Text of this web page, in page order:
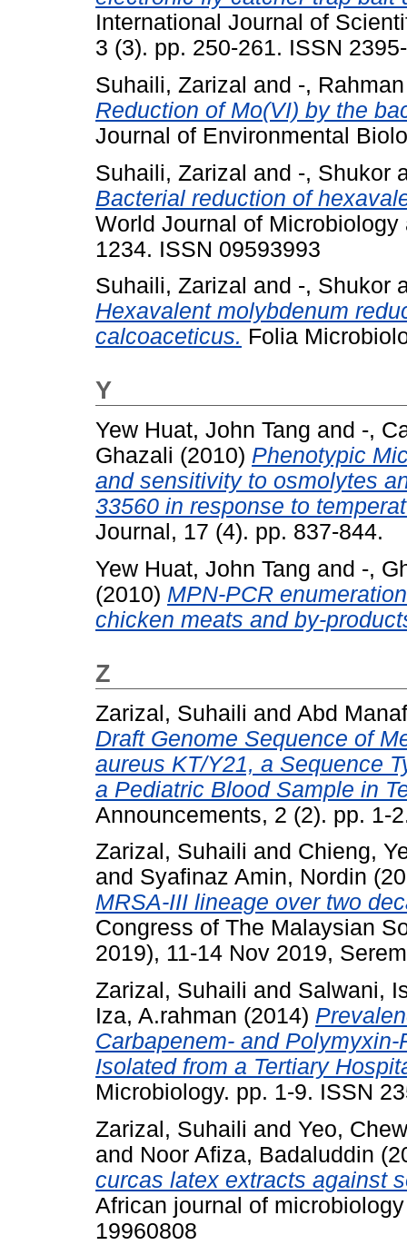
International Journal of
3 (3). pp. 250-261. ISSN
Suhaili, Zarizal and -, Rahman
Reduction of Mo(VI) by the
Journal of Environmental
Suhaili, Zarizal and -, Shukor
Bacterial reduction of
World Journal of
1234. ISSN 09593993
Suhaili, Zarizal and -, Shukor
Hexavalent molybdenum
calcoaceticus. Folia
Y
Yew Huat, John Tang and -,
Ghazali (2010) Phenotypic
and sensitivity to osmolytes
33560 in response to
Journal, 17 (4). pp. 837-844.
Yew Huat, John Tang and -,
(2010) MPN-PCR
chicken meats and by-
Z
Zarizal, Suhaili and Abd
Draft Genome Sequence of
aureus KT/Y21, a Sequence
a Pediatric Blood Sample in
Announcements, 2 (2). pp. 1-
Zarizal, Suhaili and Chieng,
and Syafinaz Amin, Nordin
MRSA-III lineage over two
Congress of The Malaysian
2019), 11-14 Nov 2019,
Zarizal, Suhaili and Salwani,
Iza, A.rahman (2014)
Carbapenem- and
Isolated from a Tertiary
Microbiology. pp. 1-9. ISSN
Zarizal, Suhaili and Yeo,
and Noor Afiza, Badaluddin
curcas latex extracts against
African journal of
19960808